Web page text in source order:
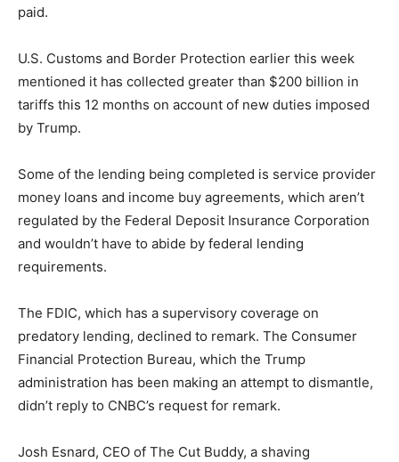
paid.
U.S. Customs and Border Protection earlier this week
mentioned it has collected greater than $200 billion in
tariffs this 12 months on account of new duties imposed
by Trump.
Some of the lending being completed is service provider
money loans and income buy agreements, which aren’t
regulated by the Federal Deposit Insurance Corporation
and wouldn’t have to abide by federal lending
requirements.
The FDIC, which has a supervisory coverage on
predatory lending, declined to remark. The Consumer
Financial Protection Bureau, which the Trump
administration has been making an attempt to dismantle,
didn’t reply to CNBC’s request for remark.
Josh Esnard, CEO of The Cut Buddy, a shaving